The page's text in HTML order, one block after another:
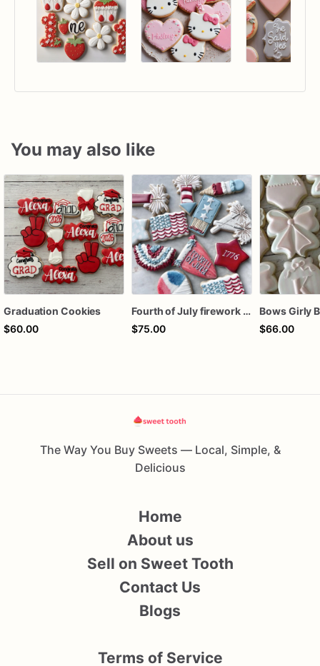
You may also like
Graduation Cookies
$60.00
Fourth of July firework assorted dozen
$75.00
$66.00
The Way You Buy Sweets — Local, Simple, &
Delicious
Home
About us
Sell on Sweet Tooth
Contact Us
Blogs
Terms of Service